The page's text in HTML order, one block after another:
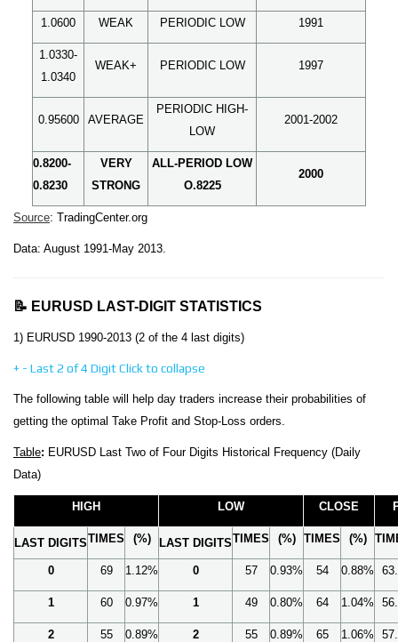
1.0600 WEAK PERIODIC LOW 1991
1.0330-
1.0340
WEAK+ PERIODIC LOW 1997
0.95600 AVERAGE
PERIODIC HIGH-
LOW
2001-2002
0.8200-
0.8230
VERY
STRONG
ALL-PERIOD LOW
O.8225
2000
Source: TradingCenter.org
Data: August 1991-May 2013.
📝 EURUSD LAST-DIGIT STATISTICS
1) EURUSD 1990-2013 (2 of the 4 last digits)
+ - Last 2 of 4 DigitClick to collapse
The following table will help day traders increase their probabilities of
getting the optimal Take Profit and Stop-Loss orders.
Table: EURUSD Last Two of Four Digits Historical Frequency (Daily
Data)
HIGH LOW CLOSE
LAST DIGITSTIMES (%) LAST DIGITSTIMES (%) TIMES (%)
0 69 1.12% 0 57 0.93% 54 0.88%
1 60 0.97% 1 49 0.80% 64 1.04%
2 55 0.89% 2 55 0.89% 65 1.06%